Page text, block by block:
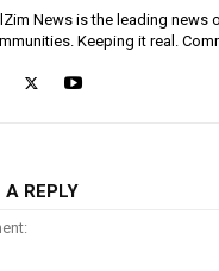
News is the leading news
Keeping it real.
A REPLY